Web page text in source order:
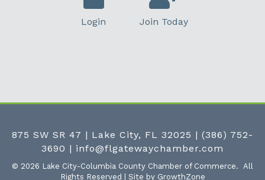
Login Join Today
875 SW SR 47 | Lake City, FL 32025 | (386) 752-
3690 | info@flgatewaychamber.com
© 2026 Lake City-Columbia County Chamber of Commerce. All
Rights Reserved | Site by GrowthZone